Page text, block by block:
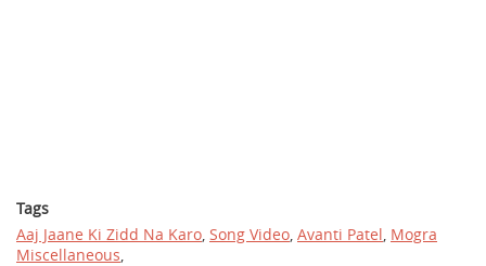
Tags
Aaj Jaane Ki Zidd Na Karo Song Video Avanti Patel Mogra
Miscellaneous